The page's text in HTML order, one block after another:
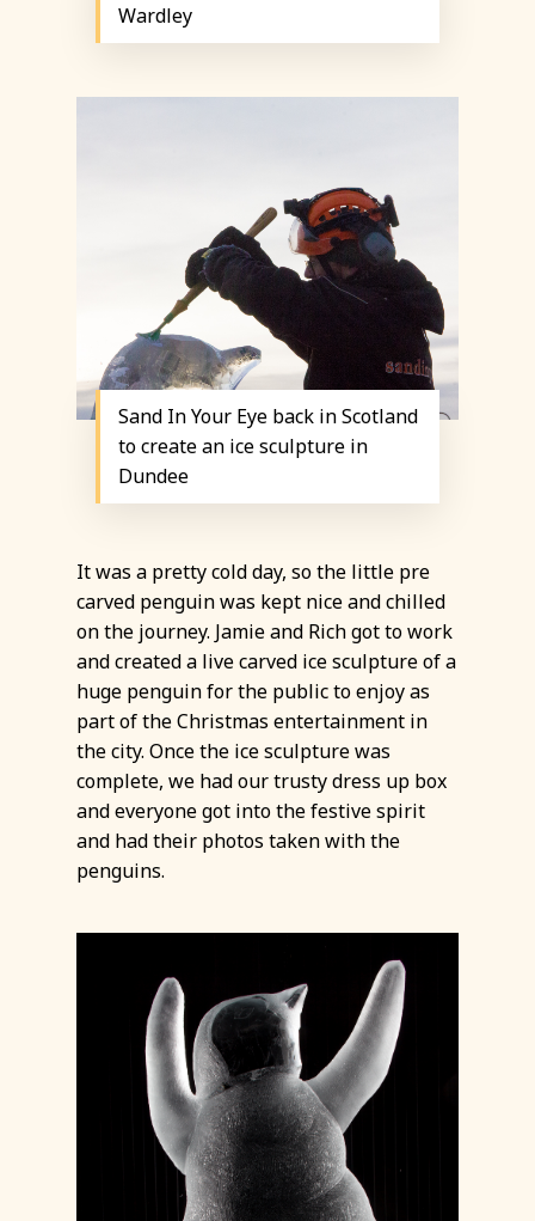
Wardley
Sand In Your Eye back in Scotland
to create an ice sculpture in
Dundee
It was a pretty cold day, so the little pre
carved penguin was kept nice and chilled
on the journey. Jamie and Rich got to work
and created a live carved ice sculpture of a
huge penguin for the public to enjoy as
part of the Christmas entertainment in
the city. Once the ice sculpture was
complete, we had our trusty dress up box
and everyone got into the festive spirit
and had their photos taken with the
penguins.